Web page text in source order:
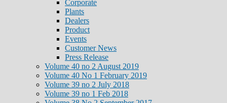
Corporate
Plants
Dealers
Product
Events
Customer News
Press Release
Volume 40 no 2 August 2019
Volume 40 No 1 February 2019
Volume 39 no 2 July 2018
Volume 39 no 1 Feb 2018